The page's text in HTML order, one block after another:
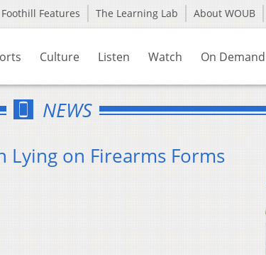
Foothill Features The Learning Lab About WOUB
Culture Listen Watch On Demand
NEWS
Lying on Firearms Forms